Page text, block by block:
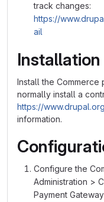
track changes:
https://
ail
Installation
Install the
normally install a
https://
information.
Configure the
Administration >
Payment